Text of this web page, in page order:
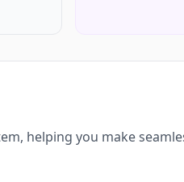
helping you make